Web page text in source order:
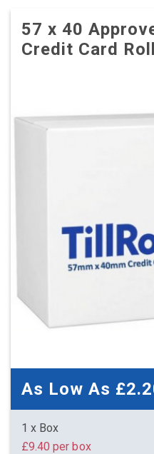
57 x 40
Credit Card
As Low As
1 x Box
£9.40 per box